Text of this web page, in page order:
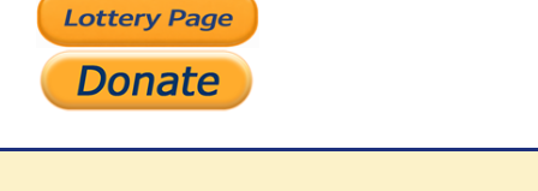
Support Our Work